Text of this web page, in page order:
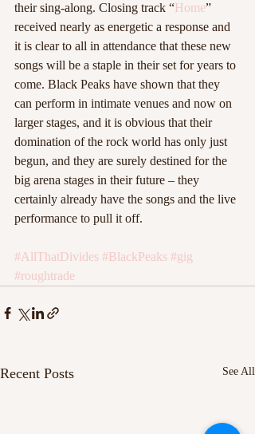
their sing-along. Closing track “Home”
received nearly as energetic a response and
it is clear to all in attendance that these new
songs will be a staple in their set for years to
come. Black Peaks have shown that they
can perform in intimate venues and now on
larger stages, and it is obvious that their
domination of the rock world has only just
begun, and they are surely destined for the
big arena stages in their future – they
certainly already have the songs and the live
performance to pull it off.
#AllThatDivides #BlackPeaks #gig
#roughtrade
Recent Posts See All